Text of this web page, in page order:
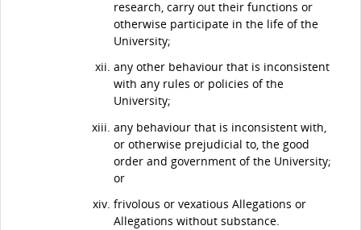
research, carry out their functions or
otherwise participate in the life of the
University;
any other behaviour that is inconsistent
with any rules or policies of the
University;
any behaviour that is inconsistent with,
or otherwise prejudicial to, the good
order and government of the University;
or
frivolous or vexatious Allegations or
Allegations without substance.